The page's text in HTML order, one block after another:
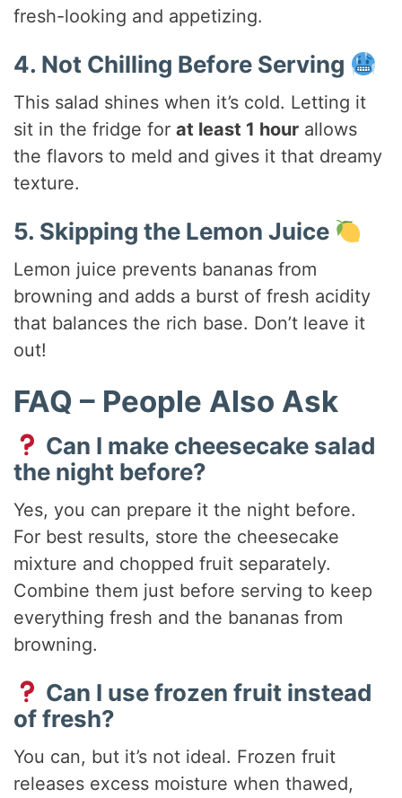
fresh-looking and appetizing.
4. Not Chilling Before Serving
This salad shines when it’s cold. Letting it
sit in the fridge forat least 1 hour allows
the flavors to meld and gives it that dreamy
texture.
5. Skipping the Lemon Juice
Lemon juice prevents bananas from
browning and adds a burst of fresh acidity
that balances the rich base. Don’t leave it
out!
FAQ – People Also Ask
Can I make cheesecake salad
the night before?
Yes, you can prepare it the night before.
For best results, store the cheesecake
mixture and chopped fruit separately.
Combine them just before serving to keep
everything fresh and the bananas from
browning.
Can I use frozen fruit instead
of fresh?
You can, but it’s not ideal. Frozen fruit
releases excess moisture when thawed,